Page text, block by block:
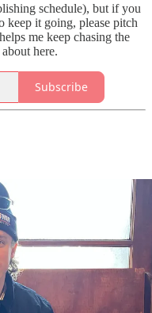
schedule), but if you
keep it going, please pitch
me keep chasing the
here.
Subscribe